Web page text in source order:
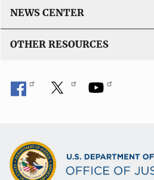
NEWS CENTER
OTHER RESOURCES